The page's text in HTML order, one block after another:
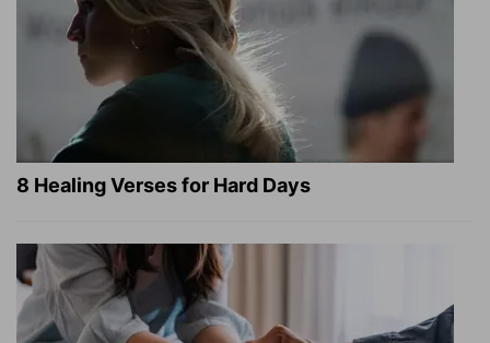
8 Healing Verses for Hard Days